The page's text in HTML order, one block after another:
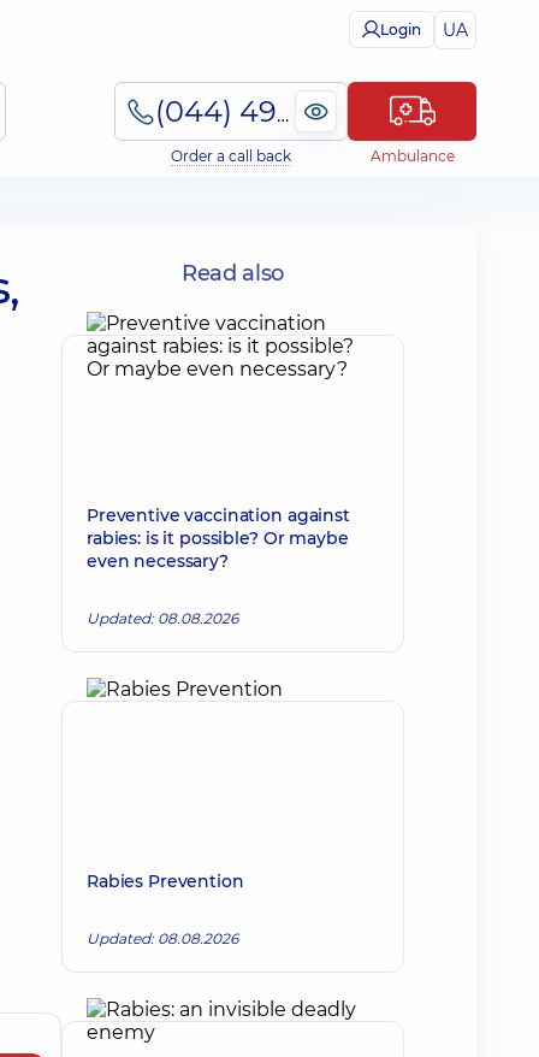
Login UA
(044) 495-2-888
Order a call back Ambulance
Read also
Preventive vaccination against
rabies: is it possible? Or maybe
even necessary?
Updated: 08.08.2026
Rabies Prevention
Updated: 08.08.2026